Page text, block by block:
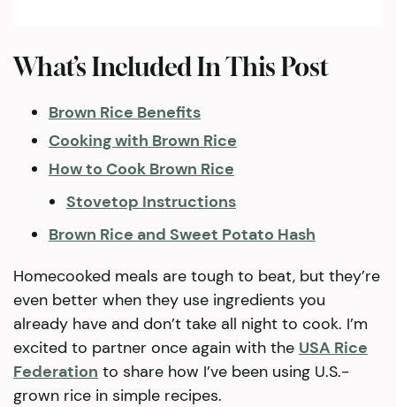
What’s Included In This Post
Brown Rice Benefits
Cooking with Brown Rice
How to Cook Brown Rice
Stovetop Instructions
Brown Rice and Sweet Potato Hash
Homecooked meals are tough to beat, but they’re
even better when they use ingredients you
already have and don’t take all night to cook. I’m
excited to partner once again with the USA Rice
Federation to share how I’ve been using U.S.-
grown rice in simple recipes.